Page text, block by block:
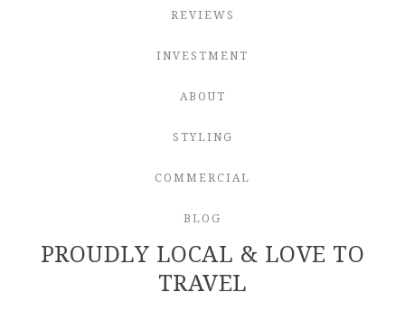
REVIEWS
INVESTMENT
ABOUT
STYLING
COMMERCIAL
BLOG
PROUDLY LOCAL & LOVE TO
TRAVEL